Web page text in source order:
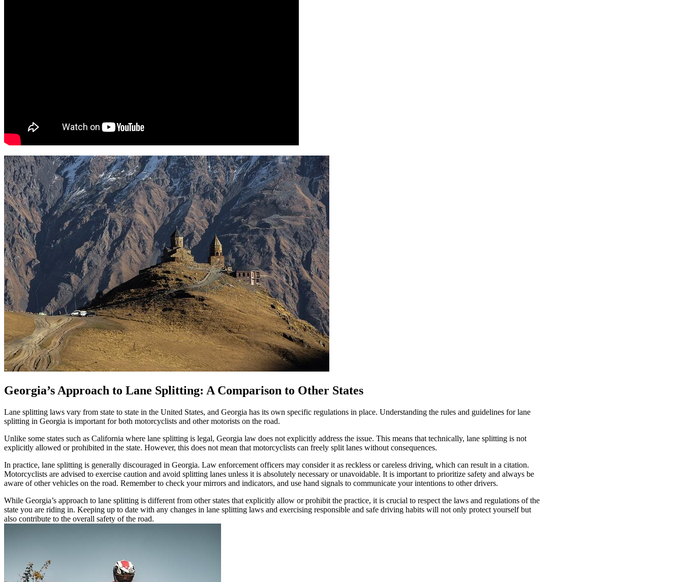
Georgia’s Approach to Lane Splitting: A Comparison to Other States
Lane splitting laws vary from state to state in the United States, and Georgia has its own specific regulations in place. Understanding the rules and guidelines for lane
splitting in Georgia is important for both motorcyclists and other motorists on the road.
Unlike some states such as California where lane splitting is legal, Georgia law does not explicitly address the issue. This means that technically, lane splitting is not
explicitly allowed or prohibited in the state. However, this does not mean that motorcyclists can freely split lanes without consequences.
In practice, lane splitting is generally discouraged in Georgia. Law enforcement officers may consider it as reckless or careless driving, which can result in a citation.
Motorcyclists are advised to exercise caution and avoid splitting lanes unless it is absolutely necessary or unavoidable. It is important to prioritize safety and always be
aware of other vehicles on the road. Remember to check your mirrors and indicators, and use hand signals to communicate your intentions to other drivers.
While Georgia’s approach to lane splitting is different from other states that explicitly allow or prohibit the practice, it is crucial to respect the laws and regulations of the
state you are riding in. Keeping up to date with any changes in lane splitting laws and exercising responsible and safe driving habits will not only protect yourself but
also contribute to the overall safety of the road.